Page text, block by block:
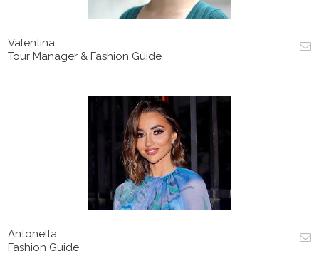
Valentina
Tour Manager & Fashion Guide
Antonella
Fashion Guide